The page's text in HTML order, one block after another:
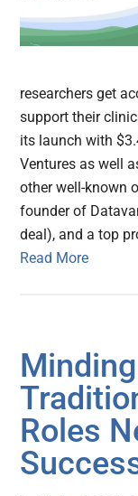
researchers get
support their
its launch with
Ventures as well
other well-known
founder of
deal), and a top
Read More
Roles